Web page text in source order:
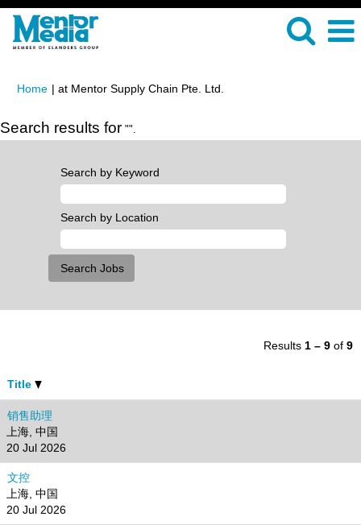
Home | at Mentor Supply Chain Pte. Ltd.
Search results for "".
Search by Keyword
Search by Location
Results 1 – 9 of 9
Title
销售助理
上海, 中国
20 Jul 2026
文控
上海, 中国
20 Jul 2026